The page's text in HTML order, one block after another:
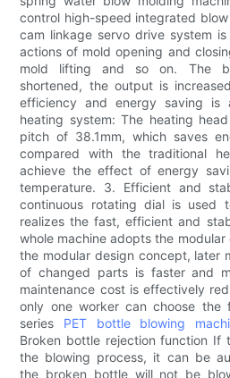
control high-speed integrated
cam linkage servo drive system
actions of mold opening and
mold lifting and so on. The
shortened, the output is
efficiency and energy saving is
heating system: The heating
pitch of 38.1mm, which saves
compared with the traditional
achieve the effect of energy
temperature. 3. Efficient and
continuous rotating dial is used
realizes the fast, efficient and
whole machine adopts the
the modular design concept, later
of changed parts is faster and
maintenance cost is effectively
only one worker can choose the
series PET bottle blowing
Broken bottle rejection function If
the blowing process, it can be
the broken bottle will not be